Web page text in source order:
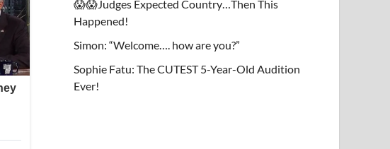
😱😱Judges Expected Country…Then This
Happened!
Simon: “Welcome…. how are you?”
Sophie Fatu: The CUTEST 5-Year-Old Audition
Ever!